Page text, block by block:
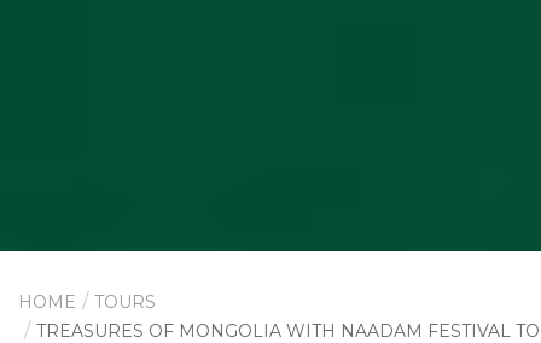
HOME
TOURS
TREASURES OF MONGOLIA WITH NAADAM FESTIVAL